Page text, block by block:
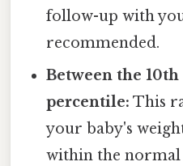
follow-up with
recommended.
Between the
percentile: This
your baby's
within the